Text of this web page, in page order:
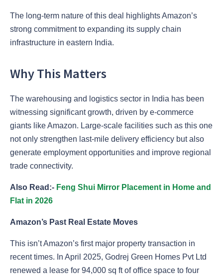
The long-term nature of this deal highlights Amazon’s
strong commitment to expanding its supply chain
infrastructure in eastern India.
Why This Matters
The warehousing and logistics sector in India has been
witnessing significant growth, driven by e-commerce
giants like Amazon. Large-scale facilities such as this one
not only strengthen last-mile delivery efficiency but also
generate employment opportunities and improve regional
trade connectivity.
Also Read:- Feng Shui Mirror Placement in Home and
Flat in 2026
Amazon’s Past Real Estate Moves
This isn’t Amazon’s first major property transaction in
recent times. In April 2025, Godrej Green Homes Pvt Ltd
renewed a lease for 94,000 sq ft of office space to four